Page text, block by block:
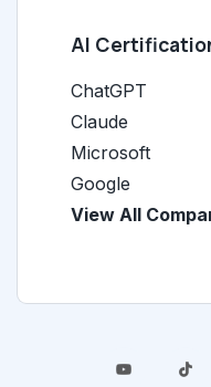
AI
ChatGPT
Claude
Microsoft
Google
View All